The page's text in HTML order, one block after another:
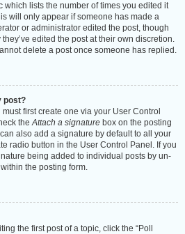
which lists the number of times you edited it
will only appear if someone has made a
or administrator edited the post, though
edited the post at their own discretion.
delete a post once someone has replied.
post?
first create one via your User Control
theAttach a signature box on the posting
also add a signature by default to all your
radio button in the User Control Panel. If you
being added to individual posts by un-
the posting form.
the first post of a topic, click the “Poll